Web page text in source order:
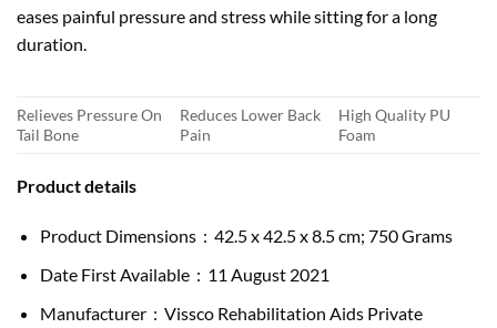
eases painful pressure and stress while sitting for a long
duration.
Relieves Pressure On
Tail Bone
Reduces Lower Back
Pain
High Quality PU
Foam
Product details
Product Dimensions ‏ : ‎ 42.5 x 42.5 x 8.5 cm; 750 Grams
Date First Available ‏ : ‎ 11 August 2021
Manufacturer ‏ : ‎ Vissco Rehabilitation Aids Private